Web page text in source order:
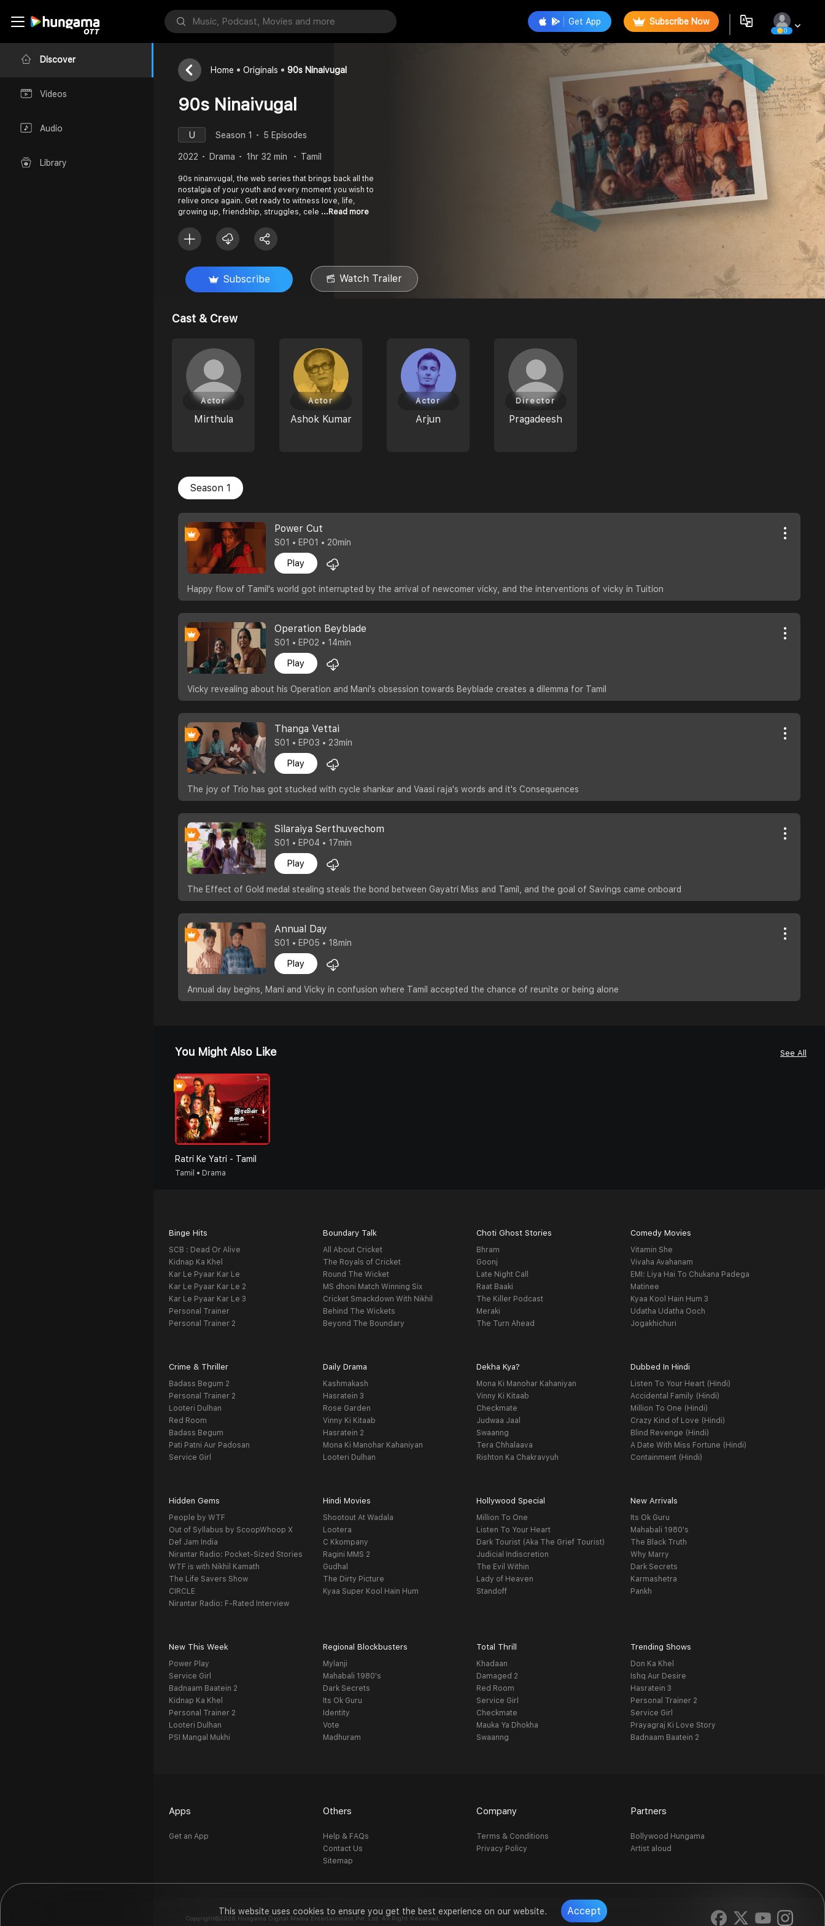
This website uses cookies to ensure you get the best experience on our website. Accept
Discover
Videos
Audio
Library
Get App Subscribe Now
0
Home Originals 90s Ninaivugal
90s Ninaivugal
U Season 1 5 Episodes
2022 Drama 1hr 32 min Tamil
90s ninanvugal, the web series that brings back all the
nostalgia of your youth and every moment you wish to
relive once again. Get ready to witness love, life,
growing up, friendship, struggles, cele ...Read more
Subscribe Watch Trailer
Cast & Crew
Mirthula
Actor
Ashok Kumar
Actor
Arjun
Actor
Pragadeesh
Director
Season 1
Power Cut
S01 • EP01 • 20min
Play
Happy flow of Tamil's world got interrupted by the arrival of newcomer vicky, and the interventions of vicky in Tuition
Operation Beyblade
S01 • EP02 • 14min
Play
Vicky revealing about his Operation and Mani's obsession towards Beyblade creates a dilemma for Tamil
Thanga Vettai
S01 • EP03 • 23min
Play
The joy of Trio has got stucked with cycle shankar and Vaasi raja's words and it's Consequences
Silaraiya Serthuvechom
S01 • EP04 • 17min
Play
The Effect of Gold medal stealing steals the bond between Gayatri Miss and Tamil, and the goal of Savings came onboard
Annual Day
S01 • EP05 • 18min
Play
Annual day begins, Mani and Vicky in confusion where Tamil accepted the chance of reunite or being alone
You Might Also Like See All
Ratri Ke Yatri - Tamil
Tamil • Drama
Binge Hits
SCB : Dead Or Alive
Kidnap Ka Khel
Kar Le Pyaar Kar Le
Kar Le Pyaar Kar Le 2
Kar Le Pyaar Kar Le 3
Personal Trainer
Personal Trainer 2
Boundary Talk
All About Cricket
The Royals of Cricket
Round The Wicket
MS dhoni Match Winning Six
Cricket Smackdown With Nikhil
Behind The Wickets
Beyond The Boundary
Choti Ghost Stories
Bhram
Goonj
Late Night Call
Raat Baaki
The Killer Podcast
Meraki
The Turn Ahead
Comedy Movies
Vitamin She
Vivaha Avahanam
EMI: Liya Hai To Chukana Padega
Matinee
Kyaa Kool Hain Hum 3
Udatha Udatha Ooch
Jogakhichuri
Crime & Thriller
Badass Begum 2
Personal Trainer 2
Looteri Dulhan
Red Room
Badass Begum
Pati Patni Aur Padosan
Service Girl
Daily Drama
Kashmakash
Hasratein 3
Rose Garden
Vinny Ki Kitaab
Hasratein 2
Mona Ki Manohar Kahaniyan
Looteri Dulhan
Dekha Kya?
Mona Ki Manohar Kahaniyan
Vinny Ki Kitaab
Checkmate
Judwaa Jaal
Swaanng
Tera Chhalaava
Rishton Ka Chakravyuh
Dubbed In Hindi
Listen To Your Heart (Hindi)
Accidental Family (Hindi)
Million To One (Hindi)
Crazy Kind of Love (Hindi)
Blind Revenge (Hindi)
A Date With Miss Fortune (Hindi)
Containment (Hindi)
Hidden Gems
People by WTF
Out of Syllabus by ScoopWhoop X
Def Jam India
Nirantar Radio: Pocket-Sized Stories
WTF is with Nikhil Kamath
The Life Savers Show
CIRCLE
Nirantar Radio: F-Rated Interview
Hindi Movies
Shootout At Wadala
Lootera
C Kkompany
Ragini MMS 2
Gudhal
The Dirty Picture
Kyaa Super Kool Hain Hum
Hollywood Special
Million To One
Listen To Your Heart
Dark Tourist (Aka The Grief Tourist)
Judicial Indiscretion
The Evil Within
Lady of Heaven
Standoff
New Arrivals
Its Ok Guru
Mahabali 1980's
The Black Truth
Why Marry
Dark Secrets
Karmashetra
Pankh
New This Week
Power Play
Service Girl
Badnaam Baatein 2
Kidnap Ka Khel
Personal Trainer 2
Looteri Dulhan
PSI Mangal Mukhi
Regional Blockbusters
Mylanji
Mahabali 1980's
Dark Secrets
Its Ok Guru
Identity
Vote
Madhuram
Total Thrill
Khadaan
Damaged 2
Red Room
Service Girl
Checkmate
Mauka Ya Dhokha
Swaanng
Trending Shows
Don Ka Khel
Ishq Aur Desire
Hasratein 3
Personal Trainer 2
Service Girl
Prayagraj Ki Love Story
Badnaam Baatein 2
Apps
Get an App
Others
Help & FAQs
Contact Us
Sitemap
Company
Terms & Conditions
Privacy Policy
Partners
Bollywood Hungama
Artist aloud
Copyright©2026 Hungama Digital Media Entertainment Pvt. Ltd. All Right Reserved.